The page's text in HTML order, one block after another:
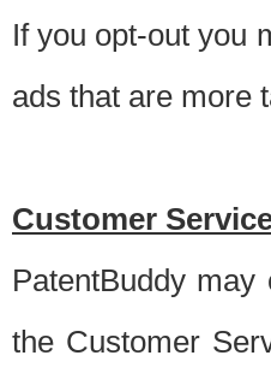
If you opt-out you
ads that are more
Customer
PatentBuddy
the Customer